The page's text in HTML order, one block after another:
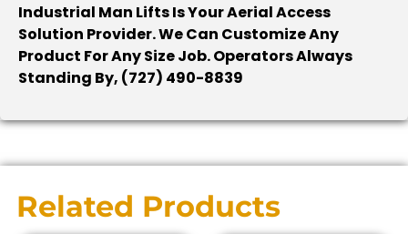
Industrial Man Lifts Is Your Aerial Access
Solution Provider. We Can Customize Any
Product For Any Size Job. Operators Always
Standing By, (727) 490-8839
Related Products